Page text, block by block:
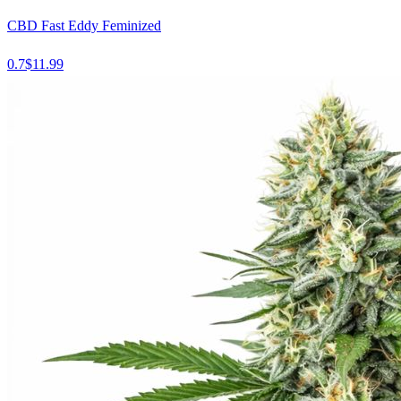
CBD Fast Eddy Feminized
0.7$11.99